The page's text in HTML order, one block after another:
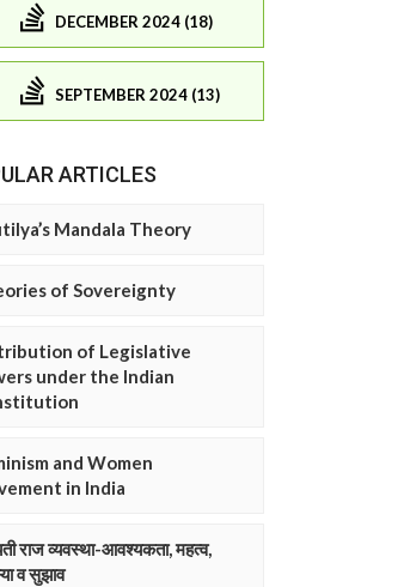
DECEMBER 2024 (18)
SEPTEMBER 2024 (13)
ARTICLES
Mandala Theory
of Sovereignty
of Legislative
under the Indian
and Women
in India
राज व्यवस्था-आवश्यकता, महत्व,
व सुझाव